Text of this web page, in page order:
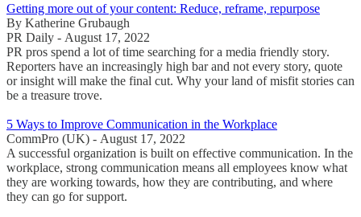
Getting more out of your content: Reduce, reframe, repurpose
By Katherine Grubaugh
PR Daily - August 17, 2022
PR pros spend a lot of time searching for a media friendly story.
Reporters have an increasingly high bar and not every story, quote
or insight will make the final cut. Why your land of misfit stories can
be a treasure trove.
5 Ways to Improve Communication in the Workplace
CommPro (UK) - August 17, 2022
A successful organization is built on effective communication. In the
workplace, strong communication means all employees know what
they are working towards, how they are contributing, and where
they can go for support.